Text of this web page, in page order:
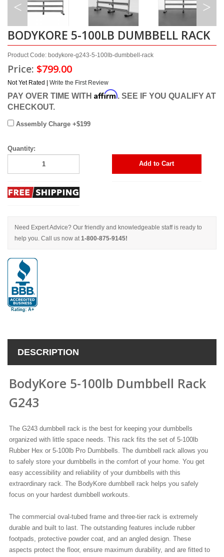
BODYKORE 5-100LB DUMBBELL RACK
Product Code: bodykore-g243-5-100lb-dumbbell-rack
Price: $799.00
Not Yet Rated | Write the First Review
PAY OVER TIME WITH Affirm. SEE IF YOU QUALIFY AT
CHECKOUT.
Assembly Charge +$199
Quantity:
Add to Cart
Need Expert Advice? Our friendly and knowledgeable staff is ready to
help you. Call us now at1-800-875-9145!
DESCRIPTION
BodyKore 5-100lb Dumbbell Rack
G243
The G243 dumbbell rack is the best for keeping your dumbbells
organized with little space needs. This rack fits the set of 5-100lb
Rubber Hex or 5-100lb Pro Dumbbells. The dumbbell rack allows you
to safely store your dumbbells in the comfort of your home. You get
easy accessibility and reliability of your dumbbells with this
extraordinary rack. The BodyKore dumbbell rack helps you safely
focus on your hardest dumbbell workouts.
The commercial oval-tubed frame and three-tier rack is extremely
durable and built to last. The outstanding features include rubber
footpads, protective powder coat, and an angled design. These
aspects protect the floor, ensure maximum durability, and are fitted to